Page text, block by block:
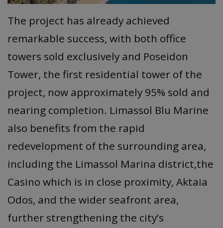
The project has already achieved
remarkable success, with both office
towers sold exclusively and Poseidon
Tower, the first residential tower of the
project, now approximately 95% sold and
nearing completion. Limassol Blu Marine
also benefits from the rapid
redevelopment of the surrounding area,
including the Limassol Marina district,the
Casino which is in close proximity, Aktaia
Odos, and the wider seafront area,
further strengthening the city’s